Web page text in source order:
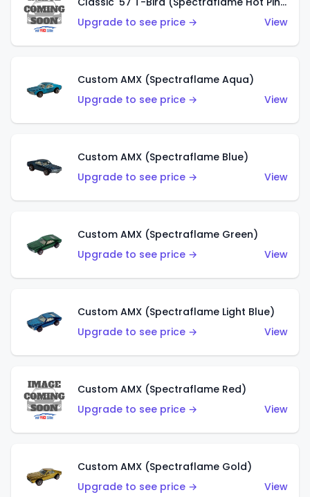
Upgrade to see price →
View
Custom AMX (Spectraflame Aqua)
Upgrade to see price →
View
Custom AMX (Spectraflame Blue)
Upgrade to see price →
View
Custom AMX (Spectraflame Green)
Upgrade to see price →
View
Custom AMX (Spectraflame Light Blue)
Upgrade to see price →
View
Custom AMX (Spectraflame Red)
Upgrade to see price →
View
Custom AMX (Spectraflame Gold)
Upgrade to see price →
View